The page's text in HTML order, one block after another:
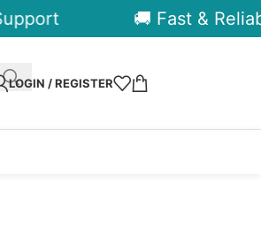
🚚 Fast &
LOGIN / REGISTER